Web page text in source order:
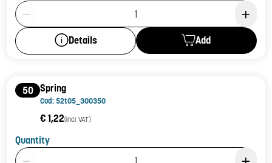
Product Quantity: 1
Details Add
50 Spring
Cod: 52t05_300350
€ 1,22(incl. VAT)
Quantity
Product Quantity: 1